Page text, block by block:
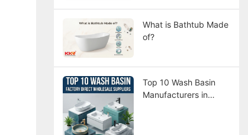
What is Bathtub Made
of?
Top 10 Wash Basin
Manufacturers in